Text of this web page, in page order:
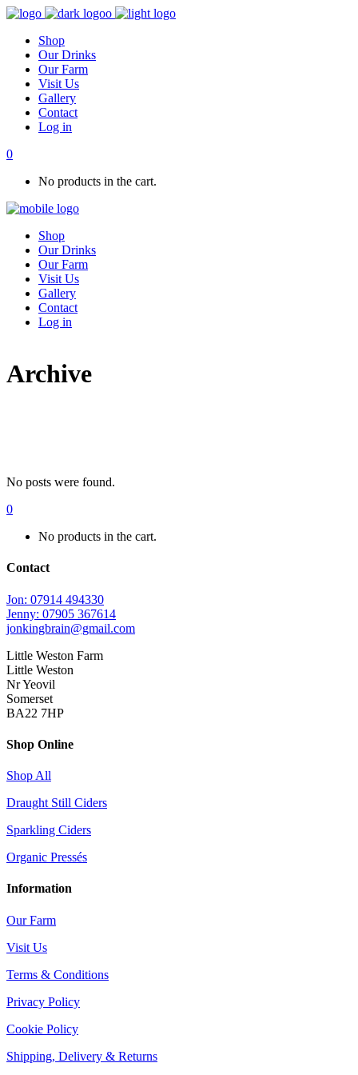
Shop
Our Drinks
Our Farm
Visit Us
Gallery
Contact
Log in
0
No products in the cart.
Shop
Our Drinks
Our Farm
Visit Us
Gallery
Contact
Log in
Archive
No posts were found.
0
No products in the cart.
Contact
Jon: 07914 494330
Jenny: 07905 367614
jonkingbrain@gmail.com
Little Weston Farm
Little Weston
Nr Yeovil
Somerset
BA22 7HP
Shop Online
Shop All
Draught Still Ciders
Sparkling Ciders
Organic Pressés
Information
Our Farm
Visit Us
Terms & Conditions
Privacy Policy
Cookie Policy
Shipping, Delivery & Returns